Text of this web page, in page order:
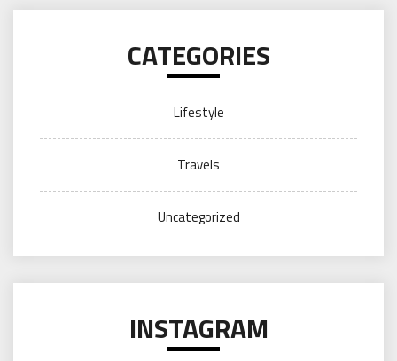
CATEGORIES
Lifestyle
Travels
Uncategorized
INSTAGRAM